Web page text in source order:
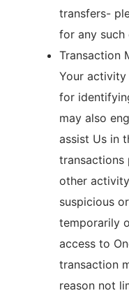
transfers-
for any such
Transaction
Your activity
for
may also
assist Us in
transactions
other
suspicious
temporarily
access to
transaction
reason not